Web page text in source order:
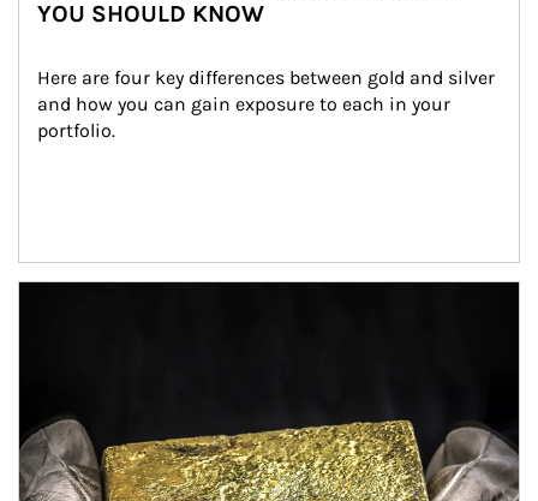
YOU SHOULD KNOW
Here are four key differences between gold and silver
and how you can gain exposure to each in your
portfolio.